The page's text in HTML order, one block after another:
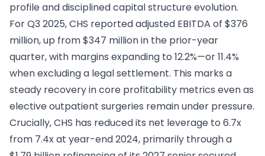
profile and disciplined capital structure evolution.
For Q3 2025, CHS reported adjusted EBITDA of $376
million, up from $347 million in the prior-year
quarter, with margins expanding to 12.2%—or 11.4%
when excluding a legal settlement. This marks a
steady recovery in core profitability metrics even as
elective outpatient surgeries remain under pressure.
Crucially, CHS has reduced its net leverage to 6.7x
from 7.4x at year-end 2024, primarily through a